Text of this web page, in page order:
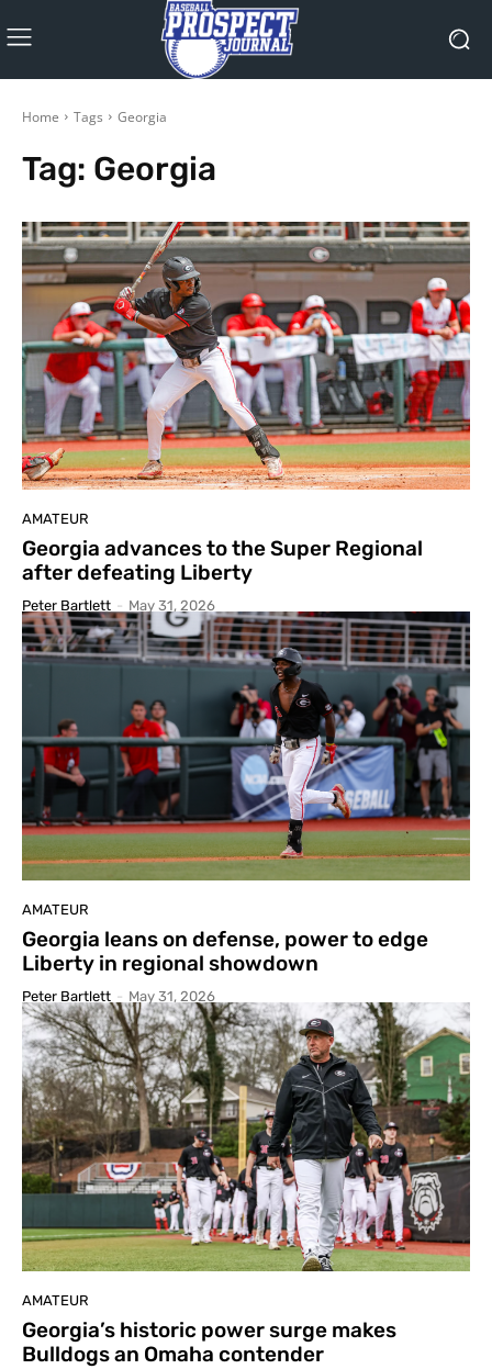
Home Tags Georgia
Tag: Georgia
AMATEUR
Georgia advances to the Super Regional
after defeating Liberty
Peter Bartlett - May 31, 2026
AMATEUR
Georgia leans on defense, power to edge
Liberty in regional showdown
Peter Bartlett - May 31, 2026
AMATEUR
Georgia’s historic power surge makes
Bulldogs an Omaha contender